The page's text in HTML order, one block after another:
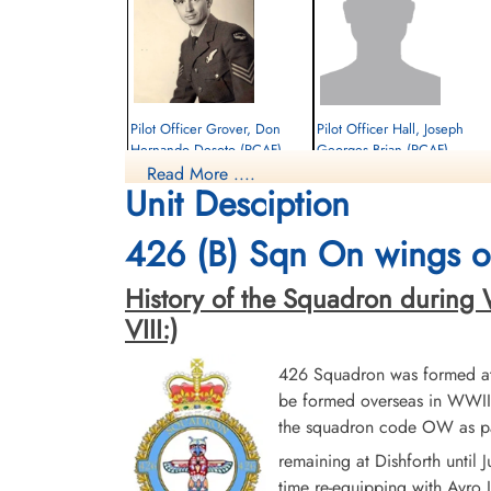
Pilot Officer Grover, Don
Hernando Desoto (RCAF)
Navigator
Killed in Flying Accident
1944-March-26
Haycombe Cemetery, Bath, Englishcombe,
Somerset, UK
Pilot Officer Hall, Joseph
Georges Brian (RCAF)
1944-March-26
Somerset, UK
Read More ....
Unit Desciption
426 (B) Sqn On wings
History of the Squadron during
VIII:)
426 Squadron was formed
be formed overseas in
the squadron code OW as
remaining at Dishforth until